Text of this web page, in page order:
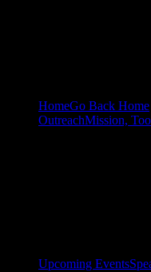
HomeGo Back Home
OutreachMission,
Upcoming Events